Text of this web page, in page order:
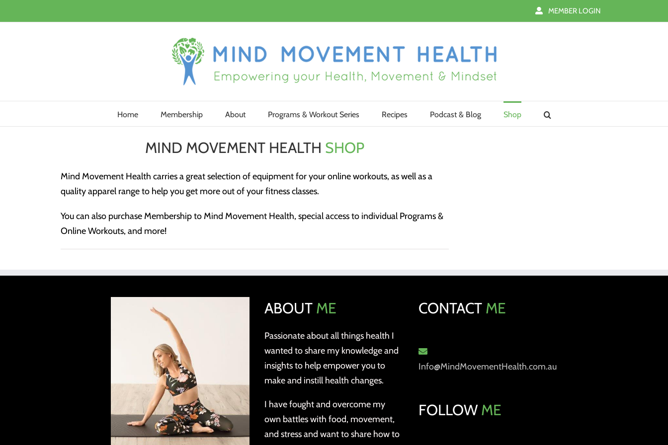
to
MEMBER LOGIN
Home Membership About Programs & Workout Series Recipes Podcast & Blog Shop
MIND MOVEMENT HEALTH SHOP
Mind Movement Health carries a great selection of equipment for your online workouts, as well as a
quality apparel range to help you get more out of your fitness classes.
You can also purchase Membership to Mind Movement Health, special access to individual Programs &
Online Workouts, and more!
ABOUT ME
Passionate about all things health I
wanted to share my knowledge and
insights to help empower you to
make and instill health changes.
I have fought and overcome my
own battles with food, movement,
and stress and want to share how to
CONTACT ME
Info@MindMovementHealth.com.au
FOLLOWME